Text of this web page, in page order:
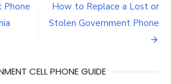
Phone
How to Replace a Lost or
Stolen Government Phone
CELL PHONE GUIDE